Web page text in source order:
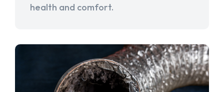
health and comfort.